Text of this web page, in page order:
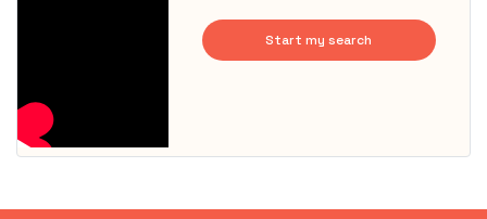
Start my search